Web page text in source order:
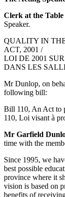
Clerk at the
Speaker.
QUALITY IN
ACT, 2001 /
LOI DE 2001
DANS LES
Mr Dunlop, on
following bill:
Bill 110, An Act to
110, Loi visant à
Mr Garfield
time with the
Since 1995, we
best possible
province where it
vision is based on
benefits of